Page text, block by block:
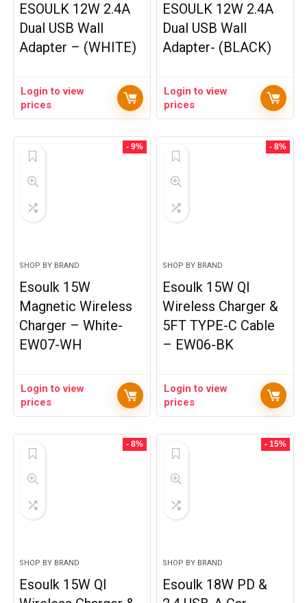
ESOULK 12W 2.4A
Dual USB Wall
Adapter – (WHITE)
Login to view
prices
ESOULK 12W 2.4A
Dual USB Wall
Adapter- (BLACK)
Login to view
prices
- 9%
SHOP BY BRAND
Esoulk 15W
Magnetic Wireless
Charger – White-
EW07-WH
Login to view
prices
- 8%
SHOP BY BRAND
Esoulk 15W QI
Wireless Charger &
5FT TYPE-C Cable
– EW06-BK
Login to view
prices
- 8%
SHOP BY BRAND
Esoulk 15W QI
- 15%
SHOP BY BRAND
Esoulk 18W PD &